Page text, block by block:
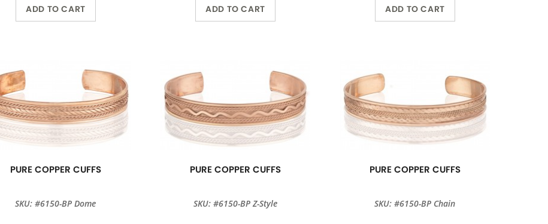
ADD TO CART ADD TO CART ADD TO CART
PURE COPPER CUFFS
SKU: #6150-BP Dome
PURE COPPER CUFFS
SKU: #6150-BP Z-Style
PURE COPPER CUFFS
SKU: #6150-BP Chain